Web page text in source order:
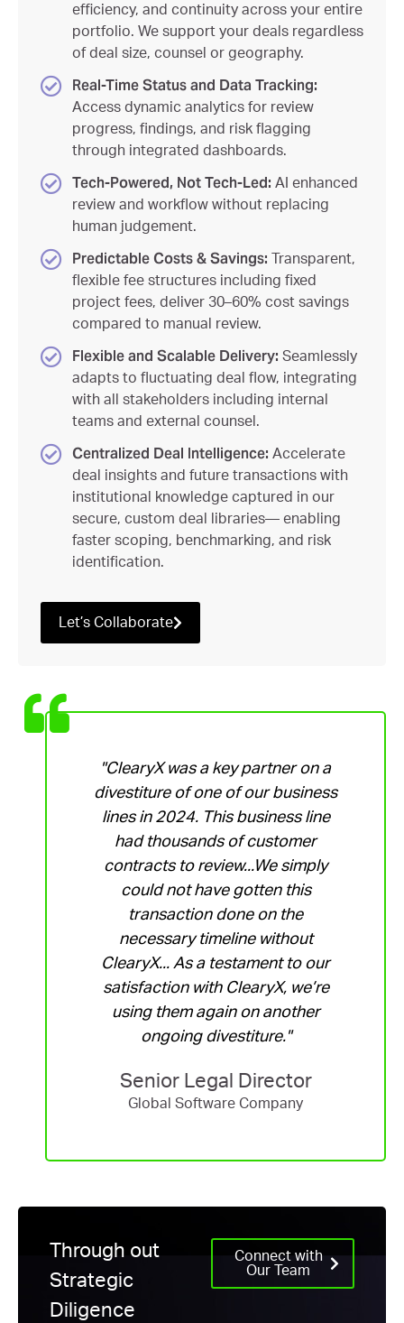
efficiency, and continuity across your entire
portfolio. We support your deals regardless
of deal size, counsel or geography.
Real-Time Status and Data Tracking:
Access dynamic analytics for review
progress, findings, and risk flagging
through integrated dashboards.
Tech-Powered, Not Tech-Led: AI enhanced
review and workflow without replacing
human judgement.
Predictable Costs & Savings: Transparent,
flexible fee structures including fixed
project fees, deliver 30–60% cost savings
compared to manual review.
Flexible and Scalable Delivery: Seamlessly
adapts to fluctuating deal flow, integrating
with all stakeholders including internal
teams and external counsel.
Centralized Deal Intelligence: Accelerate
deal insights and future transactions with
institutional knowledge captured in our
secure, custom deal libraries— enabling
faster scoping, benchmarking, and risk
identification.
Let’s Collaborate
"ClearyX was a key partner on a
divestiture of one of our business
lines in 2024. This business line
had thousands of customer
contracts to review...We simply
could not have gotten this
transaction done on the
necessary timeline without
ClearyX... As a testament to our
satisfaction with ClearyX, we’re
using them again on another
ongoing divestiture."
Senior Legal Director
Global Software Company
Through out
Strategic
Diligence
Connect with
Our Team